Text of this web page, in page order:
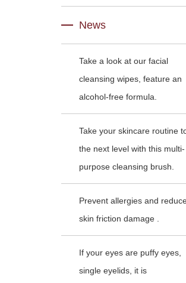
News
Take a look at our facial
cleansing wipes, feature an
alcohol-free formula.
Take your skincare routine
the next level with this multi-
purpose cleansing brush.
Prevent allergies and
skin friction damage .
If your eyes are puffy eyes,
single eyelids, it is